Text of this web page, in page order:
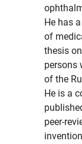
He has
of
thesis
persons
of the
He is a
peer-